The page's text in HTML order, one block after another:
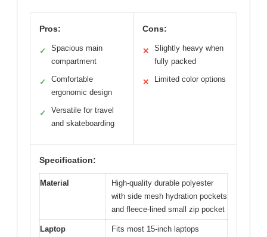
Pros:
✓
Spacious main
compartment
✓
Comfortable
ergonomic design
✓
Versatile for travel
and skateboarding
Cons:
✕
Slightly heavy when
fully packed
✕ Limited color options
Specification:
Material
High-quality durable polyester
with side mesh hydration pockets
and fleece-lined small zip pocket
Laptop Fits most 15-inch laptops